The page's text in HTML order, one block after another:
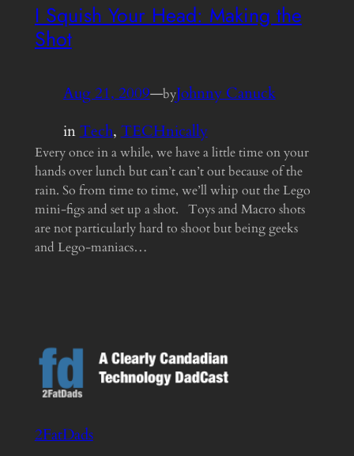
I Squish Your Head: Making the
Shot
Aug 21, 2009—byJohnny Canuck
inTech, TECHnically
Every once in a while, we have a little time on your
hands over lunch but can’t can’t out because of the
rain. So from time to time, we’ll whip out the Lego
mini-figs and set up a shot. Toys and Macro shots
are not particularly hard to shoot but being geeks
and Lego-maniacs…
2FatDads